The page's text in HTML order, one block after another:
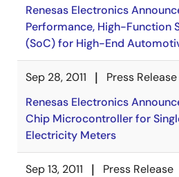
Renesas Electronics
Performance, High-Function
(SoC) for High-End
Sep 28, 2011
Press Release
Renesas Electronics
Chip Microcontroller for
Electricity Meters
Sep 13, 2011
Press Release